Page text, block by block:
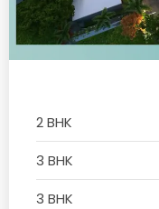
2 BHK
3 BHK
3 BHK